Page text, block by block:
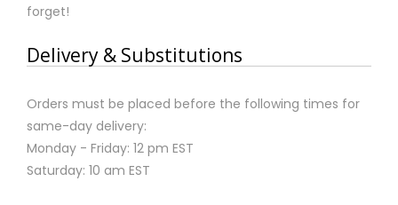
forget!
Delivery & Substitutions
Orders must be placed before the following times for
same-day delivery:
Monday - Friday: 12 pm EST
Saturday: 10 am EST